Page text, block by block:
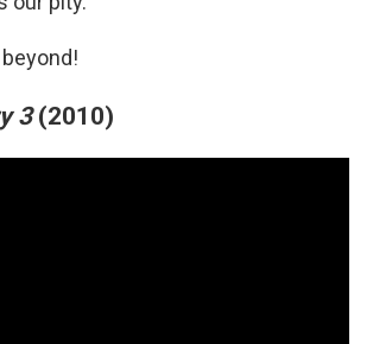
3(2010)